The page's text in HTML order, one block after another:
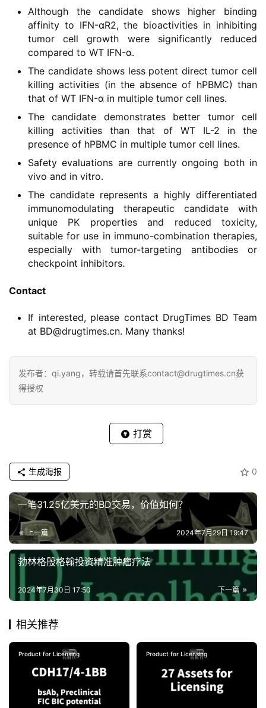
Although the candidate shows higher binding
affinity to IFN-αR2, the bioactivities in inhibiting
tumor cell growth were significantly reduced
compared to WT IFN-α.
The candidate shows less potent direct tumor cell
killing activities (in the absence of hPBMC) than
that of WT IFN-α in multiple tumor cell lines.
The candidate demonstrates better tumor cell
killing activities than that of WT IL-2 in the
presence of hPBMC in multiple tumor cell lines.
Safety evaluations are currently ongoing both in
vivo and in vitro.
The candidate represents a highly differentiated
immunomodulating therapeutic candidate with
unique PK properties and reduced toxicity,
suitable for use in immuno-combination therapies,
especially with tumor-targeting antibodies or
checkpoint inhibitors.
Contact
If interested, please contact DrugTimes BD Team
at BD@drugtimes.cn. Many thanks!
发布者：qi.yang，转载请首先联系contact@drugtimes.cn获
得授权
打赏
0
生成海报
一笔31.25亿美元的BD交易，价值如何？
上一篇 2024年7月29日 19:47
勃林格殷格翰投资精准肿瘤疗法
下一篇
2024年7月30日 17:50
相关推荐
Product for Licensing Product for Licensing